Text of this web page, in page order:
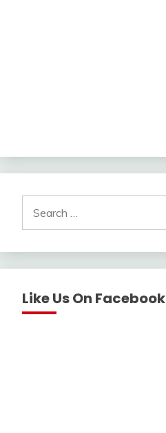
for:
Like Us On Facebook